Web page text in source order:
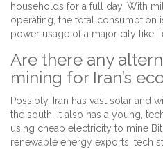
households for a full day. With
operating, the total consumption
power usage of a major city like
Are there any
mining for Iran’s
Possibly. Iran has vast solar and
the south. It also has a young,
using cheap electricity to mine
renewable energy exports, tech